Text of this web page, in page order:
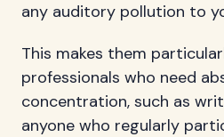
any auditory pollution to
This makes them
professionals who need
concentration, such as
anyone who regularly